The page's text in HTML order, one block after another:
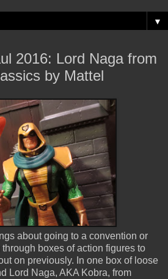
▼
2016: Lord Naga from
by Mattel
about going to a convention or
boxes of action figures to
on previously. In one box of loose
Lord Naga, AKA Kobra, from